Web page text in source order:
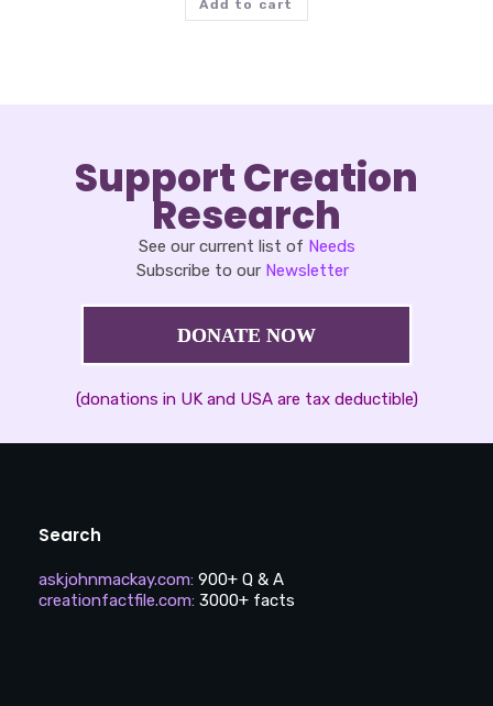
Add to cart
Support Creation
Research
See our current list of Needs
Subscribe to our Newsletter
DONATE NOW
(donations in UK and USA are tax deductible)
Search
askjohnmackay.com: 900+ Q & A
creationfactfile.com: 3000+ facts